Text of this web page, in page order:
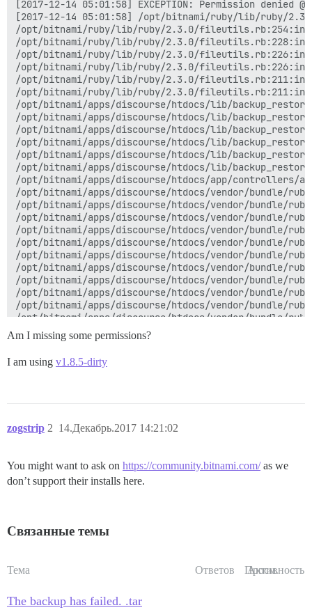
Am I missing some permissions?
I am using v1.8.5-dirty
zogstrip 14.Декабрь.2017 14:21:02
2
You might want to ask on https://community.bitnami.com/as we
don’t support their installs here.
Связанные темы
Тема Ответов Просм.
Активность
The backup has failed. .tar